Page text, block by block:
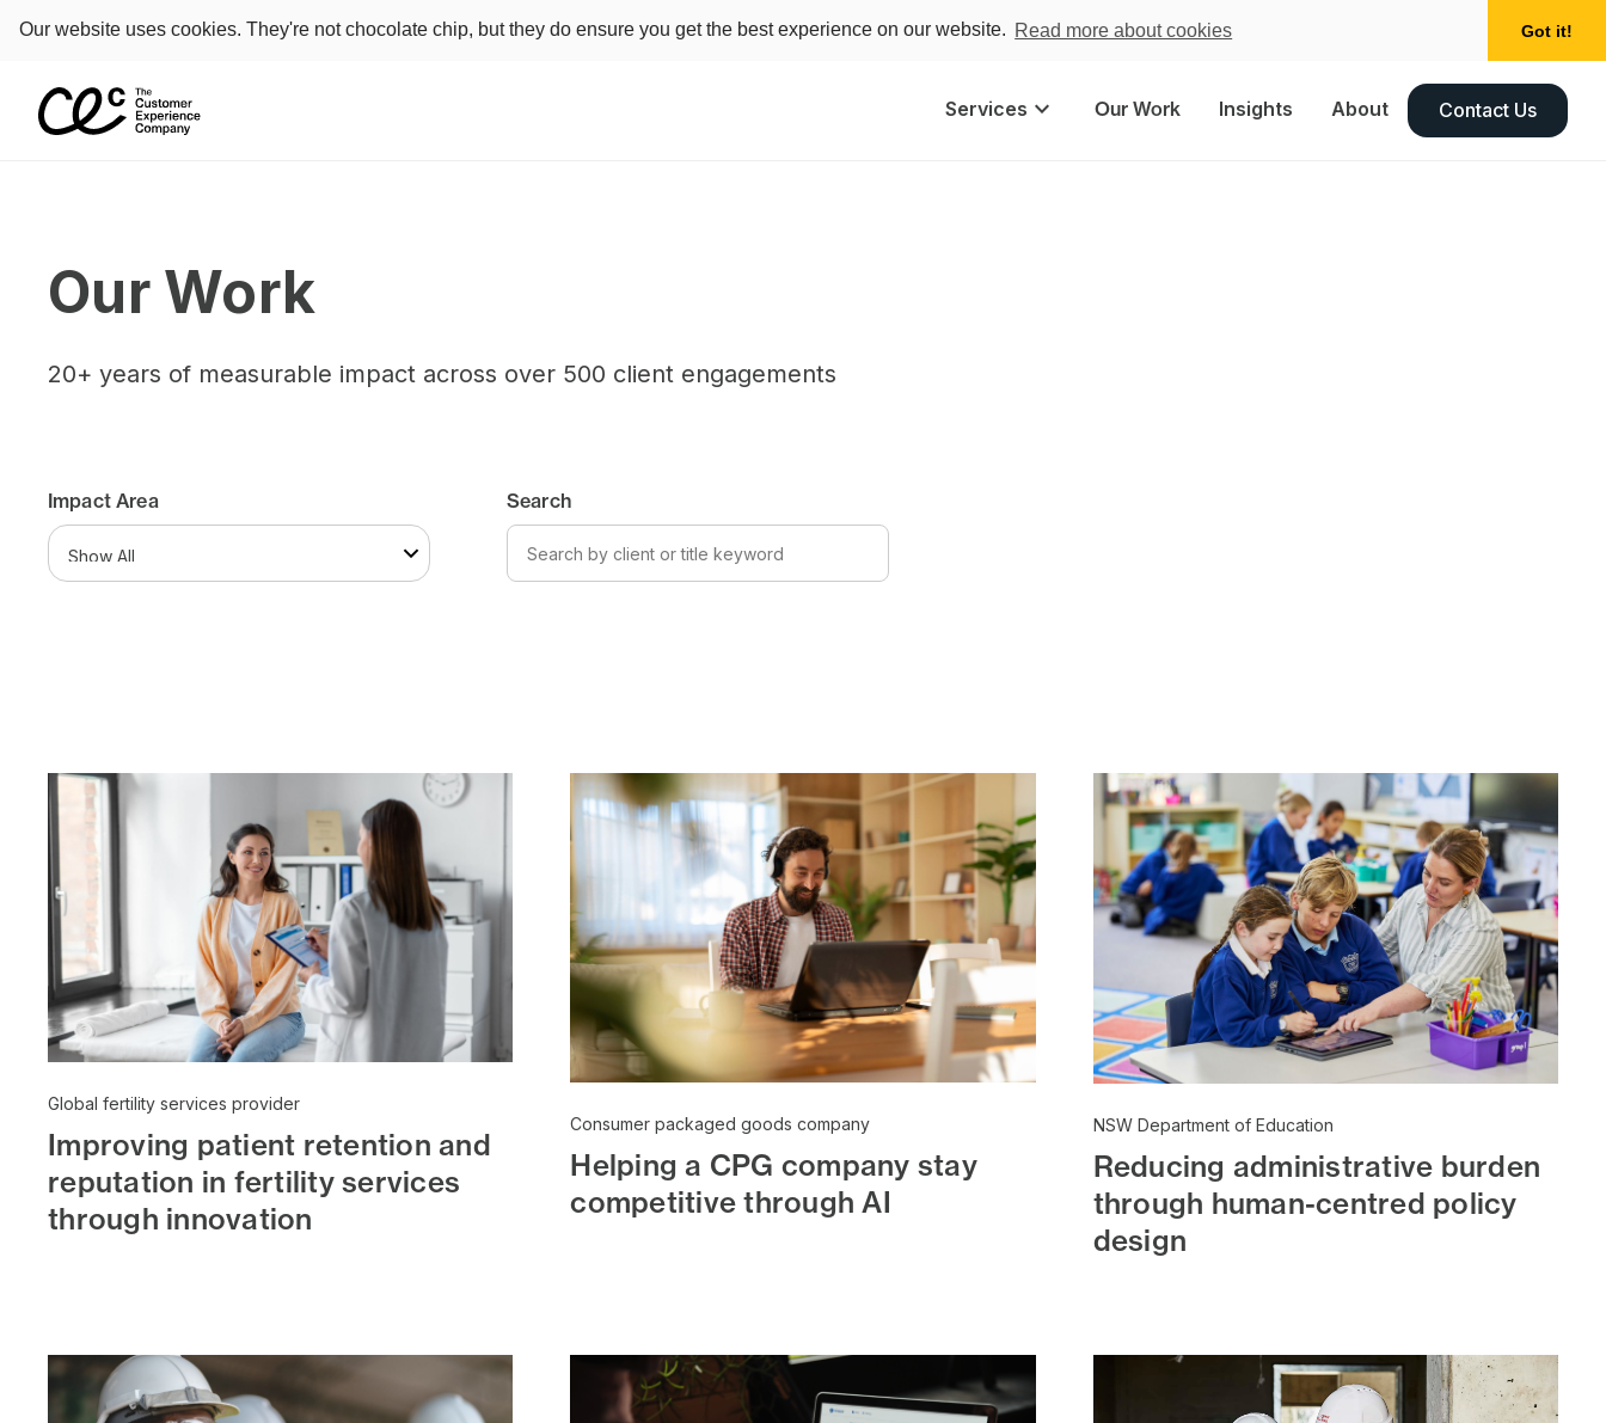
Our website uses cookies. They're not chocolate chip, but they do ensure you get the best experience on our website. Read more about cookies Got it!
Services keyboard_arrow_down Our Work Insights About Contact Us
Our Work
20+ years of measurable impact across over 500 client engagements
Impact Area Search
Global fertility services provider
Improving patient retention and
reputation in fertility services
through innovation
Consumer packaged goods company
Helping a CPG company stay
competitive through AI
NSW Department of Education
Reducing administrative burden
through human-centred policy
design